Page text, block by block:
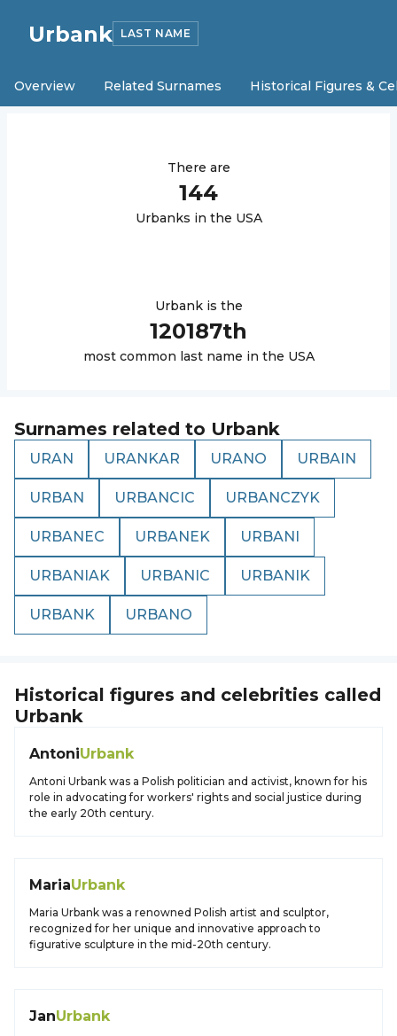
Urbank LAST NAME
Overview Related Surnames Historical Figures &
There are
144
Urbanks in the USA
Urbankis the
120187th
most common last name in the USA
Surnames related to Urbank
URAN URANKAR URANO URBAIN
URBAN URBANCIC URBANCZYK
URBANEC URBANEK URBANI
URBANIAK URBANIC URBANIK
URBANK URBANO
Historical figures and celebrities called
Urbank
AntoniUrbank
Antoni Urbank was a Polish politician and activist, known for his
role in advocating for workers' rights and social justice during
the early 20th century.
MariaUrbank
Maria Urbank was a renowned Polish artist and sculptor,
recognized for her unique and innovative approach to
figurative sculpture in the mid-20th century.
JanUrbank